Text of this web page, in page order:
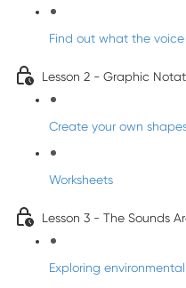
Find out what the
Lesson 2 - Graphic
Create your own
Worksheets
Lesson 3 - The Sounds
Exploring